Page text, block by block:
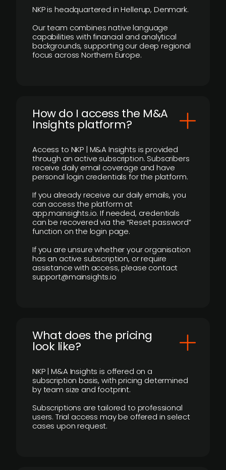
NKP is headquartered in Hellerup, Denmark.
Our team combines native language
capabilities with financial and analytical
backgrounds, supporting our deep regional
focus across Northern Europe.
How do I access the M&A
Insights platform?
Access to NKP | M&A Insights is provided
through an active subscription. Subscribers
receive daily email coverage and have
personal login credentials for the platform.
If you already receive our daily emails, you
can access the platform at
app.mainsights.io. If needed, credentials
can be recovered via the “Reset password”
function on the login page.
If you are unsure whether your organisation
has an active subscription, or require
assistance with access, please contact
support@mainsights.io
What does the pricing
look like?
NKP | M&A Insights is offered on a
subscription basis, with pricing determined
by team size and footprint.
Subscriptions are tailored to professional
users. Trial access may be offered in select
cases upon request.